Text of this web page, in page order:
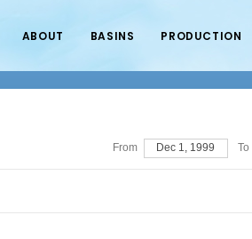
ABOUT BASINS PRODUCTION
From Dec 1, 1999 To